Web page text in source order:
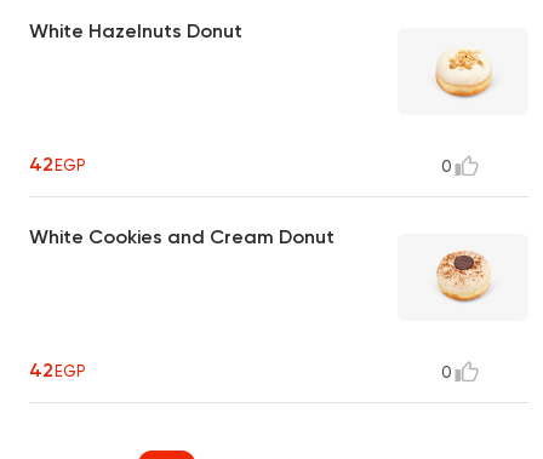
White Hazelnuts Donut
42EGP 0
White Cookies and Cream Donut
42EGP 0